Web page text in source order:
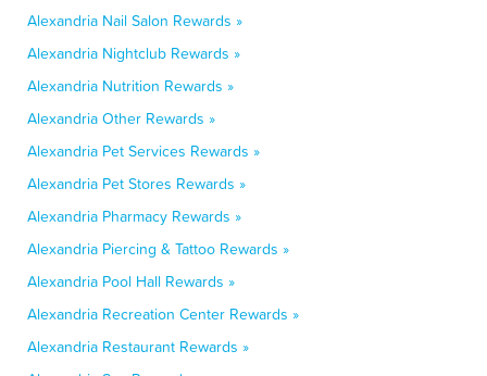
Alexandria Nail Salon Rewards »
Alexandria Nightclub Rewards »
Alexandria Nutrition Rewards »
Alexandria Other Rewards »
Alexandria Pet Services Rewards »
Alexandria Pet Stores Rewards »
Alexandria Pharmacy Rewards »
Alexandria Piercing & Tattoo Rewards »
Alexandria Pool Hall Rewards »
Alexandria Recreation Center Rewards »
Alexandria Restaurant Rewards »